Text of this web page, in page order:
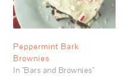
Peppermint Bark
Brownies
In "Bars and Brownies"